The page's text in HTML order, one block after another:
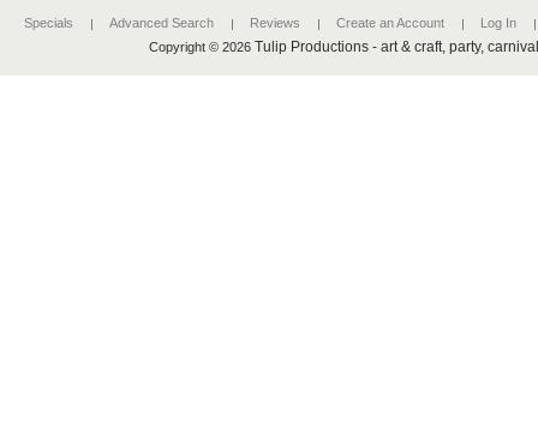
Specials Advanced Search Reviews Create an Account
Log In
Copyright © 2026Tulip Productions - art & craft, party,